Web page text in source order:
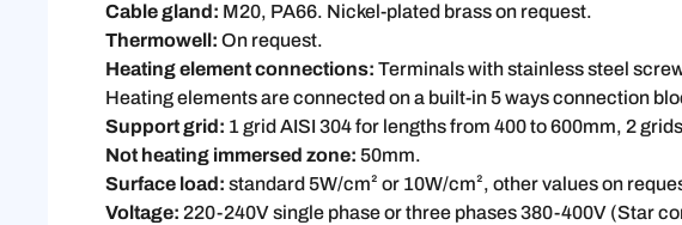
Cable gland: M20, PA66. Nickel-plated brass on request.
Thermowell: On request.
Heating element connections: Terminals with stainless steel
Heating elements are connected on a built-in 5 ways connection
Support grid: 1 grid AISI 304 for lengths from 400 to 600mm, 2
Not heating immersed zone: 50mm.
Surface load: standard 5W/cm² or 10W/cm², other values on
Voltage: 220-240V single phase or three phases 380-400V (Star